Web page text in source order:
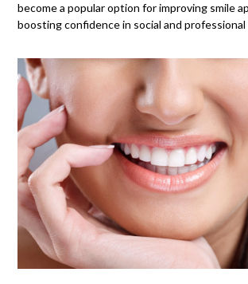
become a popular option for improving smile
boosting confidence in social and